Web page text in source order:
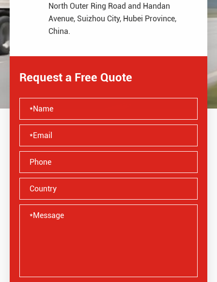
North Outer Ring Road and Handan
Avenue, Suizhou City, Hubei Province,
China.
Request a Free Quote